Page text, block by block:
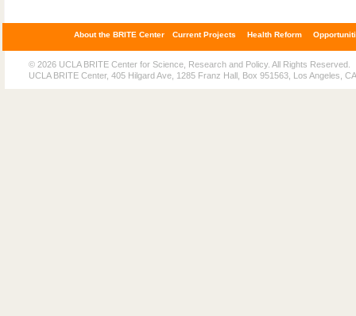
About the BRITE Center Current Projects Health Reform
© 2026 UCLA BRITE Center for Science, Research and Policy. All Rights Reserved.
UCLA BRITE Center, 405 Hilgard Ave, 1285 Franz Hall, Box 951563, Los Angeles,